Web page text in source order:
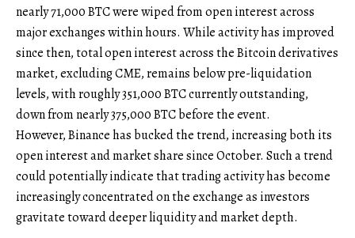
nearly 71,000 BTC were wiped from open interest across
major exchanges within hours. While activity has improved
since then, total open interest across the Bitcoin derivatives
market, excluding CME, remains below pre-liquidation
levels, with roughly 351,000 BTC currently outstanding,
down from nearly 375,000 BTC before the event.
However, Binance has bucked the trend, increasing both its
open interest and market share since October. Such a trend
could potentially indicate that trading activity has become
increasingly concentrated on the exchange as investors
gravitate toward deeper liquidity and market depth.